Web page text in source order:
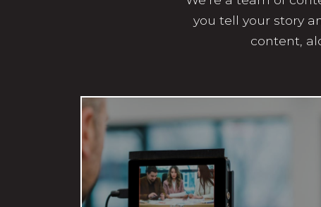
you tell your story
content,